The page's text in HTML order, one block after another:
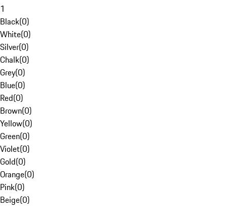
1
Black(0)
White(0)
Silver(0)
Chalk(0)
Grey(0)
Blue(0)
Red(0)
Brown(0)
Yellow(0)
Green(0)
Violet(0)
Gold(0)
Orange(0)
Pink(0)
Beige(0)